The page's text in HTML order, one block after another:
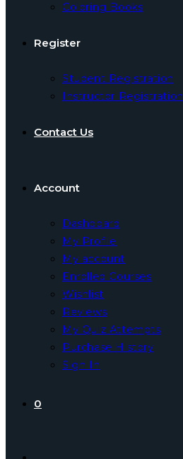
Coloring Books
Register
Student Registration
Instructor Registration
Contact Us
Account
Dashboard
My Profile
My account
Enrolled Courses
Wishlist
Reviews
My Quiz Attempts
Purchase History
Sign In
0